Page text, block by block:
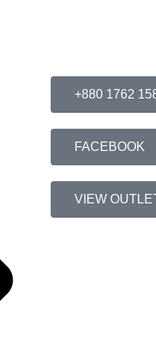
+880 1762
FACEBOOK
VIEW